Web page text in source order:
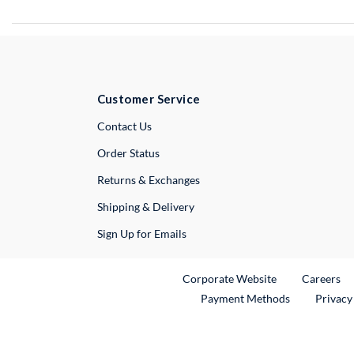
Customer Service
Contact UsExternal Link
Order Status
Returns & Exchanges
Shipping & Delivery
Sign Up for Emails
Corporate WebsiteExternal Link
Careers
Payment Methods